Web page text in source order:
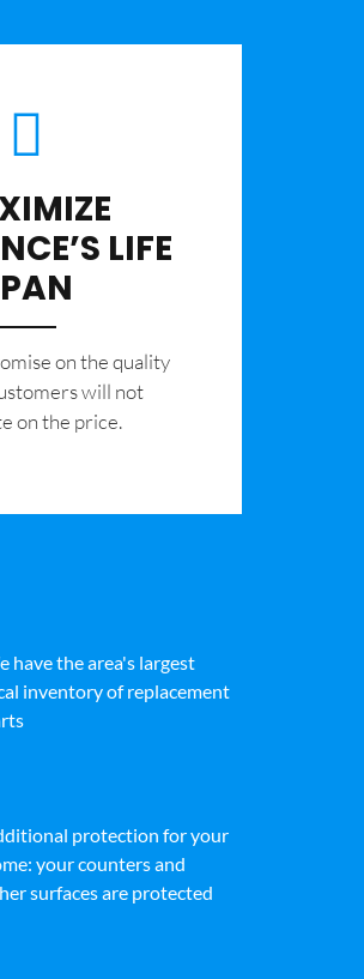
LIFE
on the quality
will not
on the price.
have the area's largest
inventory of replacement
protection for your
your counters and
surfaces are protected